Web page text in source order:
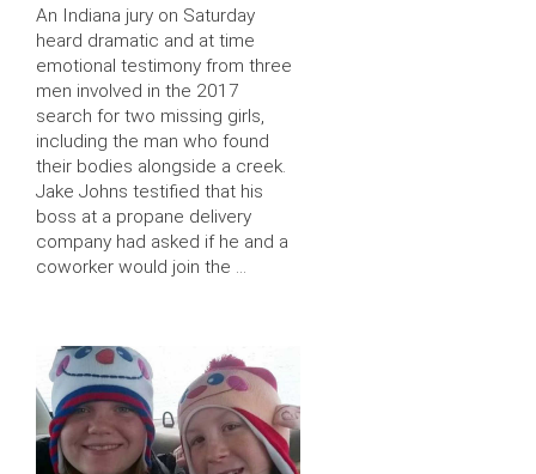
An Indiana jury on Saturday
heard dramatic and at time
emotional testimony from three
men involved in the 2017
search for two missing girls,
including the man who found
their bodies alongside a creek.
Jake Johns testified that his
boss at a propane delivery
company had asked if he and a
coworker would join the …